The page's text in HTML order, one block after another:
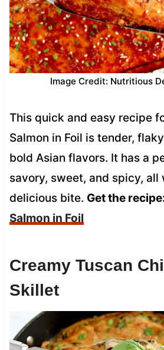
Image Credit: Nutritious
This quick and easy recipe
Salmon in Foil is tender,
bold Asian flavors. It has a
savory, sweet, and spicy, all
delicious bite. Get the
Salmon in Foil
Creamy Tuscan
Skillet